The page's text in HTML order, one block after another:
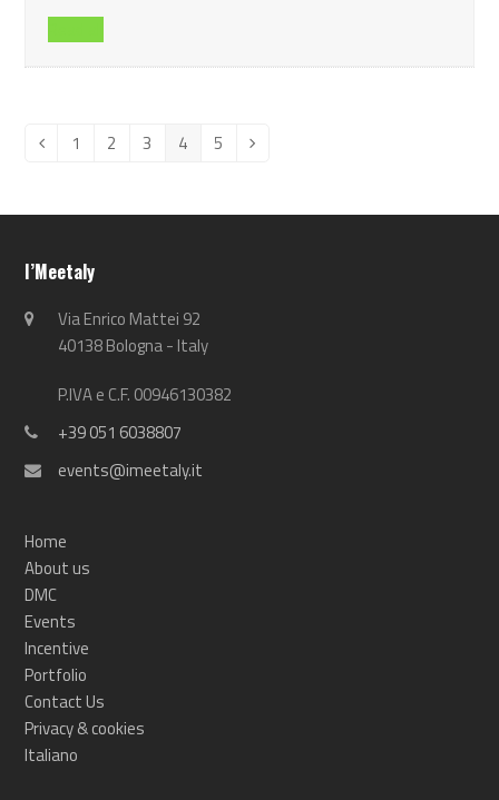
PreviousPage
1 Page
2 Page
3 Page
4 Page
5 Next
I’Meetaly
Via Enrico Mattei 92
40138 Bologna - Italy
P.IVA e C.F. 00946130382
+39 051 6038807
events@imeetaly.it
Home
About us
DMC
Events
Incentive
Portfolio
Contact Us
Privacy & cookies
Italiano